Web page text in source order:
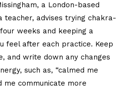
a London-based
teacher, advises trying chakra-
weeks and keeping a
feel after each practice. Keep
and write down any changes
such as, “calmed me
me communicate more